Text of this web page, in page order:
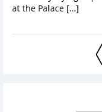
at the Palace […]